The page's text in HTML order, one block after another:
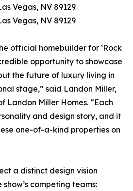
Vegas, NV 89129
Vegas, NV 89129
official homebuilder for ‘Rock
opportunity to showcase
the future of luxury living in
stage,” said Landon Miller,
Landon Miller Homes. “Each
and design story, and it
one-of-a-kind properties on
a distinct design vision
competing teams: